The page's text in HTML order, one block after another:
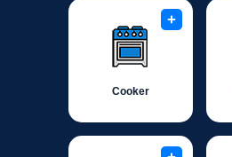
+
Cooker